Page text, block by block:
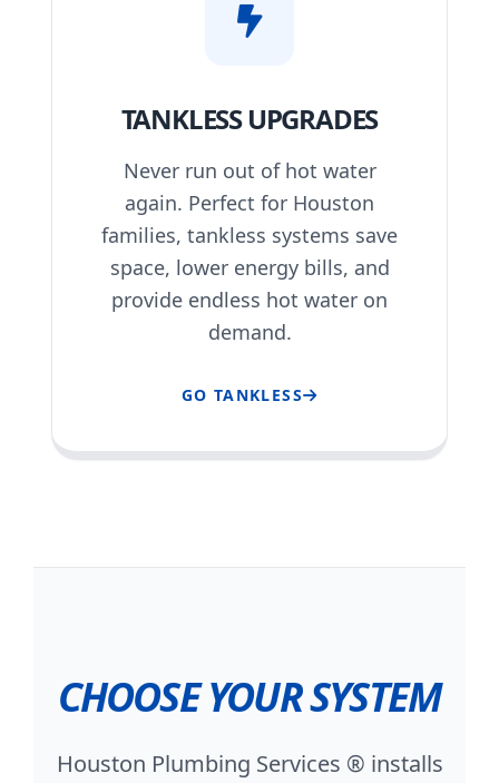
TANKLESS UPGRADES
Never run out of hot water
again. Perfect for Houston
families, tankless systems save
space, lower energy bills, and
provide endless hot water on
demand.
GO TANKLESS
CHOOSE YOUR SYSTEM
Houston Plumbing Services ® installs